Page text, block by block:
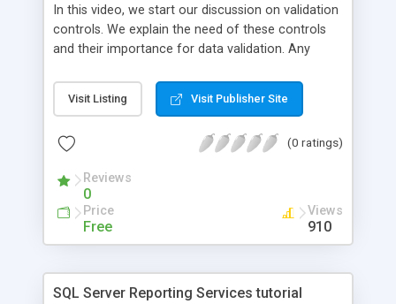
In this video, we start our discussion on validation
controls. We explain the need of these controls
and their importance for data validation. Any
have its data validated using the validation
controls. These controls validate the data on the
client validation by setting the EnableClientScript
example we create in this case uses the
RequiredFieldValidator to make sure the user
enters data for the name and the quantity. Then
we add the CompareValidator to make sure the
Visit Listing Visit Publisher Site
(0 ratings)
Reviews
0
Price
Free
Views
910
SQL Server Reporting Services tutorial